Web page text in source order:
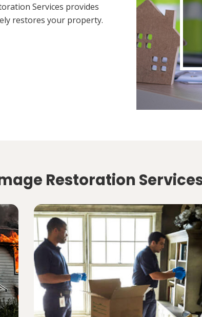
Services provides
restores your property.
Restoration